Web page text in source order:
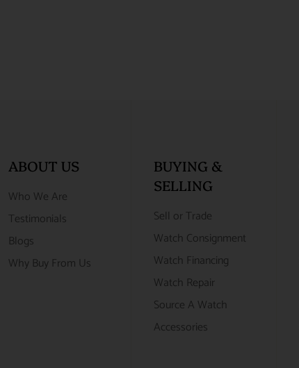
ABOUT US
Who We Are
Testimonials
Blogs
Why Buy From Us
BUYING &
SELLING
Sell or Trade
Watch Consignment
Watch Financing
Watch Repair
Source A Watch
Accessories